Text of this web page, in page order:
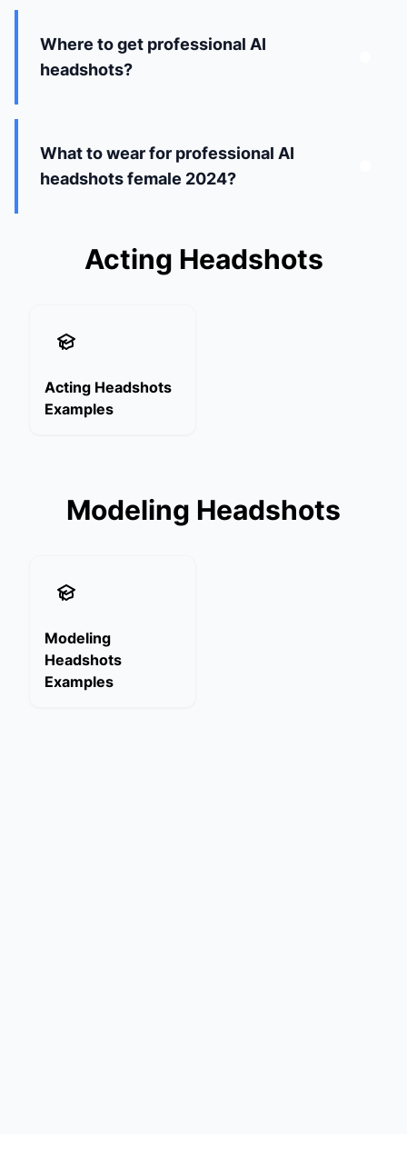
Where to get professional AI
headshots?
What to wear for professional AI
headshots female 2024?
Acting Headshots
Acting Headshots
Examples
Modeling Headshots
Modeling
Headshots
Examples